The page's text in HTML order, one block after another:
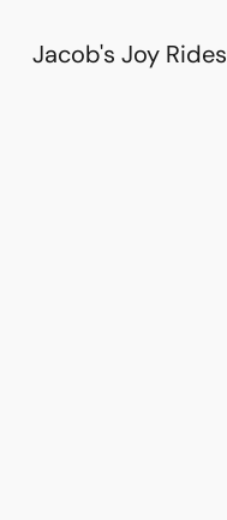
Jacob's Joy Rides